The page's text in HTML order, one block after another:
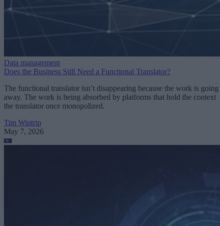
Data management
Does the Business Still Need a Functional Translator?
The functional translator isn’t disappearing because the work is going
away. The work is being absorbed by platforms that hold the context
the translator once monopolized.
Tim Wintrip
May 7, 2026